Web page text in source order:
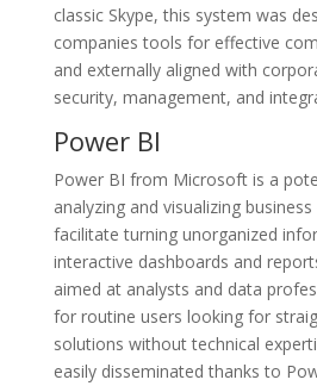
classic Skype, this system was
companies tools for effective
and externally aligned with
security, management, and
Power BI
Power BI from Microsoft is a
analyzing and visualizing
facilitate turning unorganized
interactive dashboards and
aimed at analysts and data
for routine users looking for
solutions without technical
easily disseminated thanks to